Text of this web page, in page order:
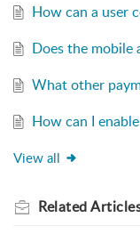
How can a user
Does the mobile
What other
How can I
View all
Related